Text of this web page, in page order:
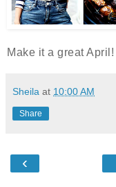
Make it a great April!
Sheila at 10:00 AM
Share
‹